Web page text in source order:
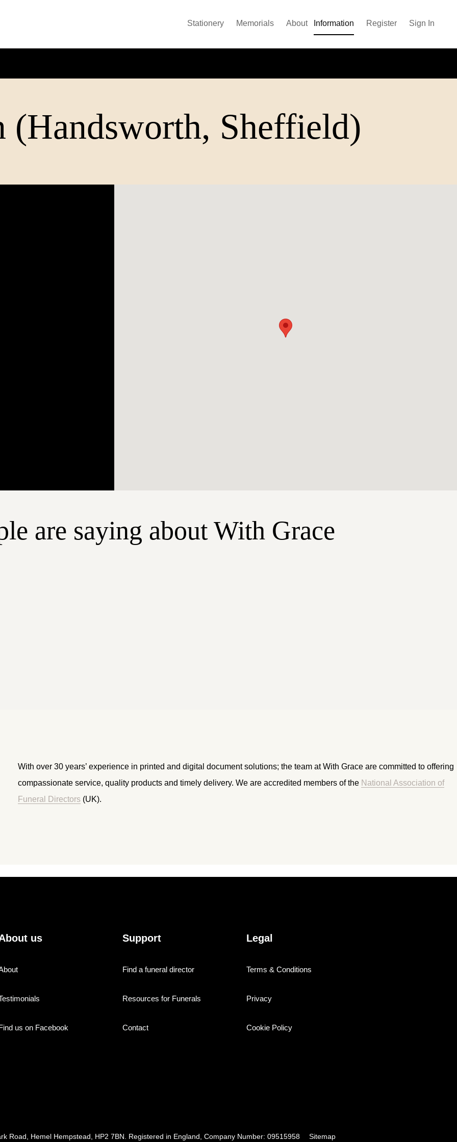
Stationery Memorials About Information Register Sign In
(Handsworth, Sheffield)
are saying about With Grace
With over 30 years’ experience in printed and digital document solutions; the team at With Grace are committed to offering
compassionate service, quality products and timely delivery. We are accredited members of the National Association of
Funeral Directors (UK).
us
us on Facebook
Support
Find a funeral director
Resources for Funerals
Contact
Legal
Terms & Conditions
Privacy
Cookie Policy
Road, Hemel Hempstead, HP2 7BN. Registered in England, Company Number: 09515958 Sitemap